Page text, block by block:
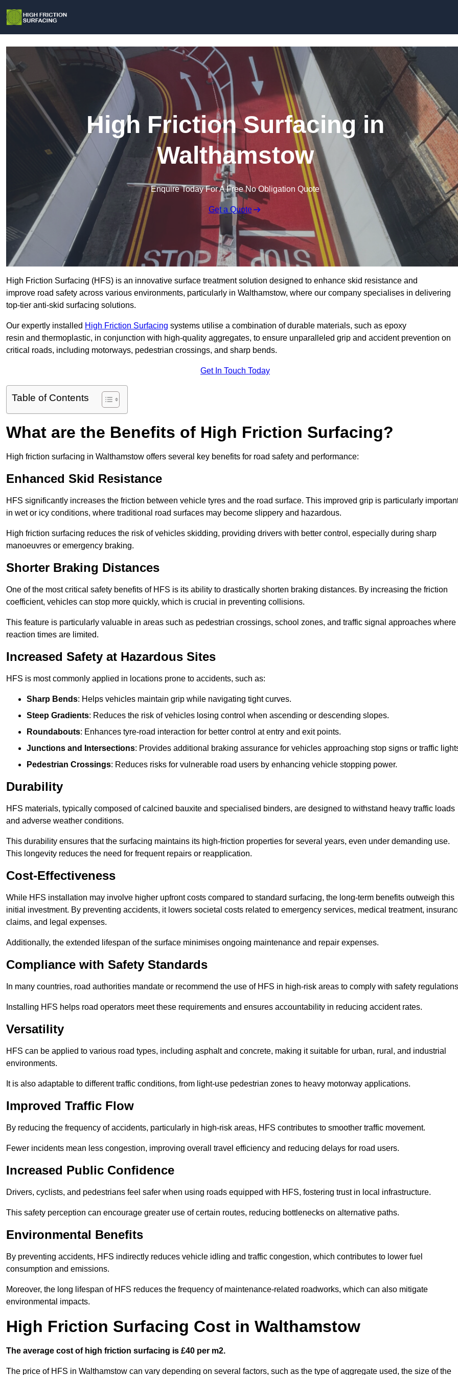
High Friction Surfacing in
Walthamstow
Enquire Today For A Free No Obligation Quote
Get a Quote
High Friction Surfacing (HFS) is an innovative surface treatment solution designed to enhance skid resistance and
improve road safety across various environments, particularly in Walthamstow, where our company specialises in delivering
top-tier anti-skid surfacing solutions.
Our expertly installed High Friction Surfacing systems utilise a combination of durable materials, such as epoxy
resin and thermoplastic, in conjunction with high-quality aggregates, to ensure unparalleled grip and accident prevention on
critical roads, including motorways, pedestrian crossings, and sharp bends.
Get In Touch Today
Table of Contents
What are the Benefits of High Friction Surfacing?
High friction surfacing in Walthamstow offers several key benefits for road safety and performance:
Enhanced Skid Resistance
HFS significantly increases the friction between vehicle tyres and the road surface. This improved grip is particularly
in wet or icy conditions, where traditional road surfaces may become slippery and hazardous.
High friction surfacing reduces the risk of vehicles skidding, providing drivers with better control, especially during sharp
manoeuvres or emergency braking.
Shorter Braking Distances
One of the most critical safety benefits of HFS is its ability to drastically shorten braking distances. By increasing the friction
coefficient, vehicles can stop more quickly, which is crucial in preventing collisions.
This feature is particularly valuable in areas such as pedestrian crossings, school zones, and traffic signal approaches where
reaction times are limited.
Increased Safety at Hazardous Sites
HFS is most commonly applied in locations prone to accidents, such as:
Sharp Bends: Helps vehicles maintain grip while navigating tight curves.
Steep Gradients: Reduces the risk of vehicles losing control when ascending or descending slopes.
Roundabouts: Enhances tyre-road interaction for better control at entry and exit points.
Junctions and Intersections: Provides additional braking assurance for vehicles approaching stop signs or traffic
Pedestrian Crossings: Reduces risks for vulnerable road users by enhancing vehicle stopping power.
Durability
HFS materials, typically composed of calcined bauxite and specialised binders, are designed to withstand heavy traffic loads
and adverse weather conditions.
This durability ensures that the surfacing maintains its high-friction properties for several years, even under demanding use.
This longevity reduces the need for frequent repairs or reapplication.
Cost-Effectiveness
While HFS installation may involve higher upfront costs compared to standard surfacing, the long-term benefits outweigh this
initial investment. By preventing accidents, it lowers societal costs related to emergency services, medical treatment,
claims, and legal expenses.
Additionally, the extended lifespan of the surface minimises ongoing maintenance and repair expenses.
Compliance with Safety Standards
In many countries, road authorities mandate or recommend the use of HFS in high-risk areas to comply with safety
Installing HFS helps road operators meet these requirements and ensures accountability in reducing accident rates.
Versatility
HFS can be applied to various road types, including asphalt and concrete, making it suitable for urban, rural, and industrial
environments.
It is also adaptable to different traffic conditions, from light-use pedestrian zones to heavy motorway applications.
Improved Traffic Flow
By reducing the frequency of accidents, particularly in high-risk areas, HFS contributes to smoother traffic movement.
Fewer incidents mean less congestion, improving overall travel efficiency and reducing delays for road users.
Increased Public Confidence
Drivers, cyclists, and pedestrians feel safer when using roads equipped with HFS, fostering trust in local infrastructure.
This safety perception can encourage greater use of certain routes, reducing bottlenecks on alternative paths.
Environmental Benefits
By preventing accidents, HFS indirectly reduces vehicle idling and traffic congestion, which contributes to lower fuel
consumption and emissions.
Moreover, the long lifespan of HFS reduces the frequency of maintenance-related roadworks, which can also mitigate
environmental impacts.
High Friction Surfacing Cost in Walthamstow
The average cost of high friction surfacing is £40 per m2.
The price of HFS in Walthamstow can vary depending on several factors, such as the type of aggregate used, the size of the